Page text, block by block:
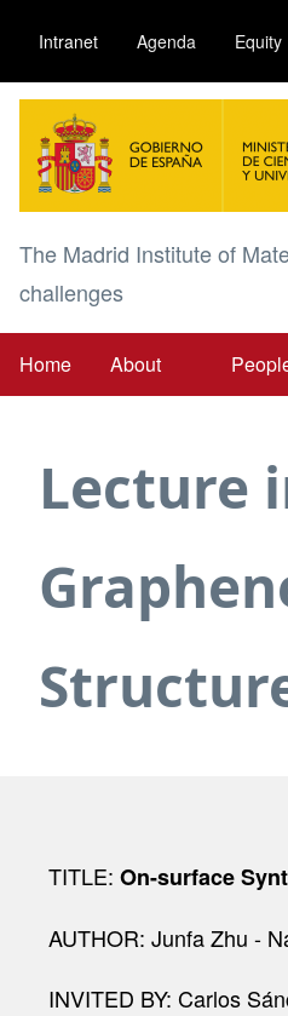
main
content
Intranet Agenda Equity
Image
The Madrid Institute of
challenges
Main
Home About
Lecture
TITLE: On-surface
AUTHOR: Junfa Zhu -
INVITED BY: Carlos